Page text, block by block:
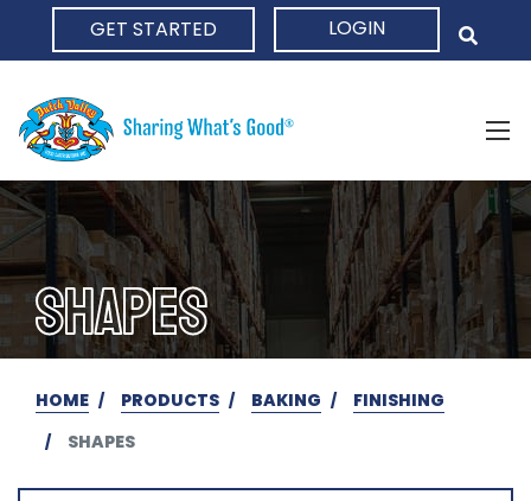
GET STARTED LOGIN
SHAPES
HOME PRODUCTS BAKING
FINISHING
SHAPES